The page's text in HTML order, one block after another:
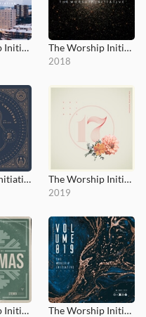
The Worship Initiative, Vol. 14 The Worship Initiative, Vol. 15
2018
A Worship Initiative Christmas, Vol.2 The Worship Initiative Vol. 17
2019
The Worship Initiative Christmas The Worship Initiative, Vol. 19